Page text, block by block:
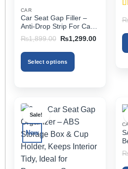
CAR
Car Seat Gap Filler –
Anti-Drop Strip For Cars
2PCS – Universal
₨1,899.00
Original
was:
₨1,899.00.
₨1,299.00Current
Select options
multiple
variants.
The
options
may
be
Sale!
New